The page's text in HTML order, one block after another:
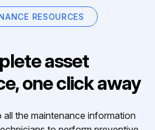
RESOURCES
asset
one click away
the maintenance information